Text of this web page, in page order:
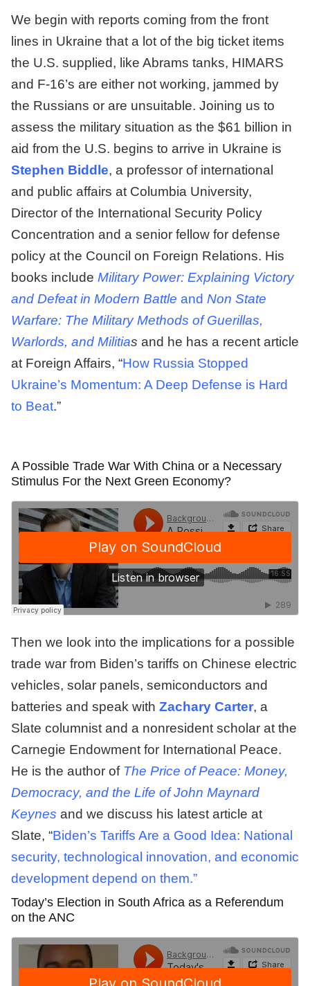
We begin with reports coming from the front
lines in Ukraine that a lot of the big ticket items
the U.S. supplied, like Abrams tanks, HIMARS
and F-16’s are either not working, jammed by
the Russians or are unsuitable. Joining us to
assess the military situation as the $61 billion in
aid from the U.S. begins to arrive in Ukraine is
Stephen Biddle, a professor of international
and public affairs at Columbia University,
Director of the International Security Policy
Concentration and a senior fellow for defense
policy at the Council on Foreign Relations. His
books include Military Power: Explaining Victory
and Defeat in Modern Battle and Non State
Warfare: The Military Methods of Guerillas,
Warlords, and Militias and he has a recent article
at Foreign Affairs, “How Russia Stopped
Ukraine’s Momentum: A Deep Defense is Hard
to Beat.”
A Possible Trade War With China or a Necessary
Stimulus For the Next Green Economy?
Then we look into the implications for a possible
trade war from Biden’s tariffs on Chinese electric
vehicles, solar panels, semiconductors and
batteries and speak with Zachary Carter, a
Slate columnist and a nonresident scholar at the
Carnegie Endowment for International Peace.
He is the author of The Price of Peace: Money,
Democracy, and the Life of John Maynard
Keynes and we discuss his latest article at
Slate, “Biden’s Tariffs Are a Good Idea: National
security, technological innovation, and economic
development depend on them.”
Today’s Election in South Africa as a Referendum
on the ANC